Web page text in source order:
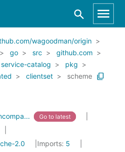
wagoodman/origin
go src
github.com
service-catalog
pkg
clientset scheme
Go to latest
2.0 Imports: 5